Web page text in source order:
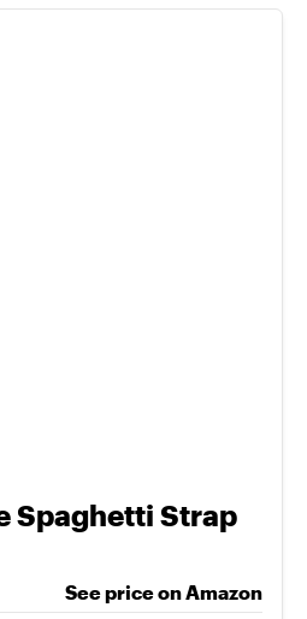
Spaghetti Strap
See price on Amazon